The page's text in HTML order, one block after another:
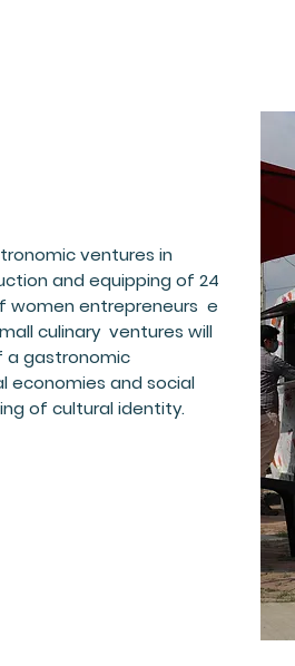
ventures in
and equipping of 24
women entrepreneurs e
culinary ventures will
gastronomic
and social
of cultural identity.